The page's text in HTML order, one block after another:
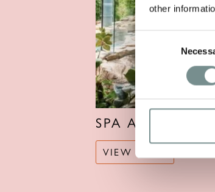
other
Consent
Selection
SPA AND POOLS
VIEW MORE